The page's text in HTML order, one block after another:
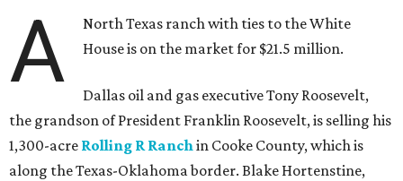
A
North Texas ranch with ties to the White
House is on the market for $21.5 million.
Dallas oil and gas executive Tony Roosevelt,
the grandson of President Franklin Roosevelt, is selling his
1,300-acre Rolling R Ranchin Cooke County, which is
along the Texas-Oklahoma border. Blake Hortenstine,